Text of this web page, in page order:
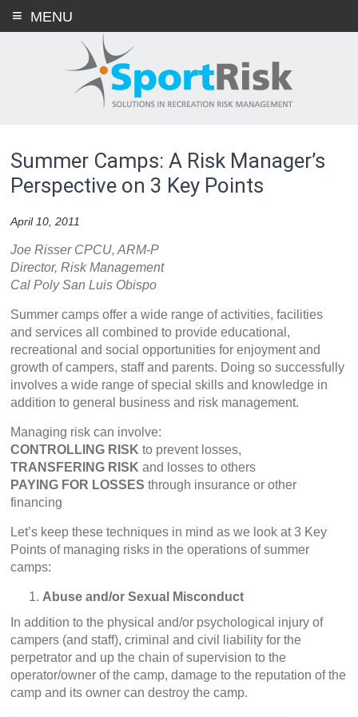
MENU
Summer Camps: A Risk Manager’s
Perspective on 3 Key Points
April 10, 2011
Joe Risser CPCU, ARM-P
Director, Risk Management
Cal Poly San Luis Obispo
Summer camps offer a wide range of activities, facilities
and services all combined to provide educational,
recreational and social opportunities for enjoyment and
growth of campers, staff and parents. Doing so successfully
involves a wide range of special skills and knowledge in
addition to general business and risk management.
Managing risk can involve:
CONTROLLING RISK to prevent losses,
TRANSFERING RISK and losses to others
PAYING FOR LOSSES through insurance or other
financing
Let’s keep these techniques in mind as we look at 3 Key
Points of managing risks in the operations of summer
camps:
Abuse and/or Sexual Misconduct
In addition to the physical and/or psychological injury of
campers (and staff), criminal and civil liability for the
perpetrator and up the chain of supervision to the
operator/owner of the camp, damage to the reputation of the
camp and its owner can destroy the camp.